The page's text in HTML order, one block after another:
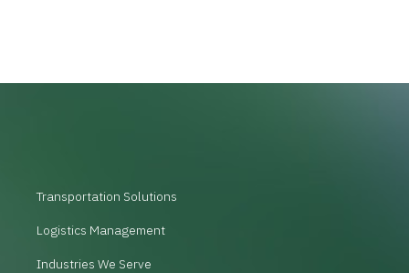
Transportation Solutions
Logistics Management
Industries We Serve